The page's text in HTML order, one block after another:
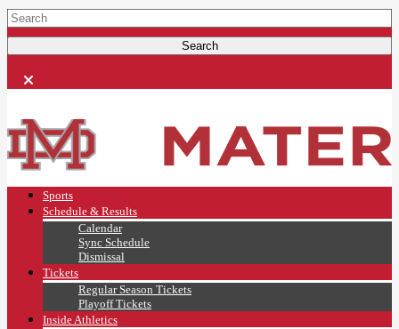
Sports
Schedule & Results
Calendar
Sync Schedule
Dismissal
Tickets
Regular Season Tickets
Playoff Tickets
Inside Athletics